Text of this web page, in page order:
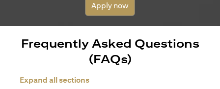
Apply now
Frequently Asked Questions
(FAQs)
Expand all sections